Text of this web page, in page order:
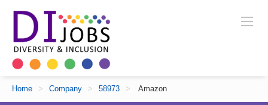
Home > Company > 58973 > Amazon